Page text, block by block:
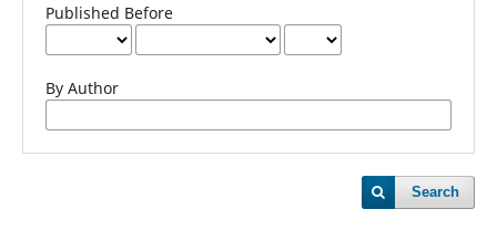
Published Before
By Author
Search